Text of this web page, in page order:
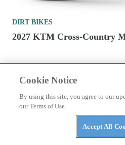
DIRT BIKES
2027 KTM Cross-Country
CONTACT US
Cookie Notice
By using this site, you agree to our
our Terms of Use.
Accept All